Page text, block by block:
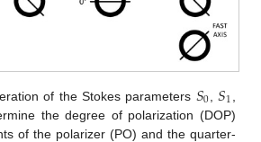
of the Stokes parameters 𝑆0 ,𝑆1
the degree of polarization (DOP)
of the polarizer (PO) and the quarter-